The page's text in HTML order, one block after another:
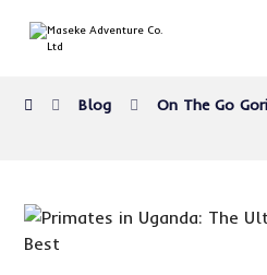
Blog On The Go